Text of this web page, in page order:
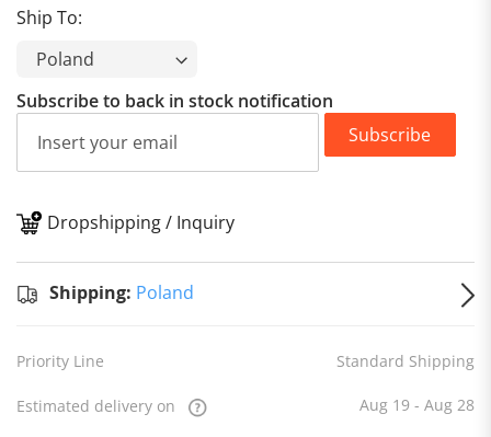
Ship To:
Subscribe to back in stock notification
Subscribe
Dropshipping / Inquiry
Shipping: Poland
Priority Line Standard Shipping
Estimated delivery on Aug 19 - Aug 28